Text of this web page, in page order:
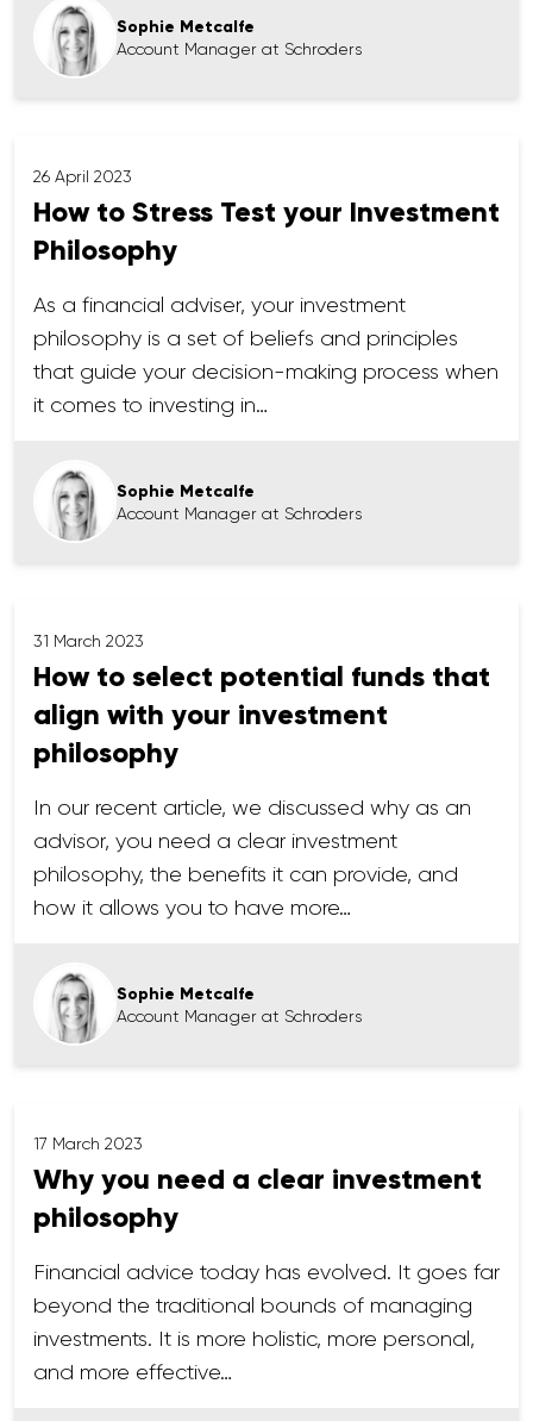
Sophie Metcalfe
Account Manager at Schroders
26 April 2023
How to Stress Test your Investment
Philosophy
As a financial adviser, your investment
philosophy is a set of beliefs and principles
that guide your decision-making process when
it comes to investing in…
Sophie Metcalfe
Account Manager at Schroders
31 March 2023
How to select potential funds that
align with your investment
philosophy
In our recent article, we discussed why as an
advisor, you need a clear investment
philosophy, the benefits it can provide, and
how it allows you to have more…
Sophie Metcalfe
Account Manager at Schroders
17 March 2023
Why you need a clear investment
philosophy
Financial advice today has evolved. It goes far
beyond the traditional bounds of managing
investments. It is more holistic, more personal,
and more effective…